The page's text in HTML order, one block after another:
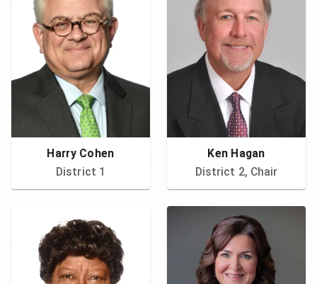
Harry Cohen
District 1
Ken Hagan
District 2, Chair